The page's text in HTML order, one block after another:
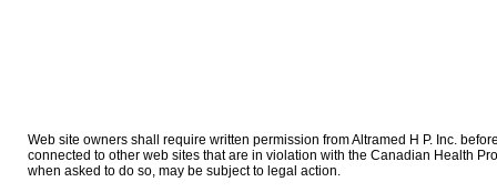
Web site owners shall require written permission from Altramed H P. Inc.
connected to other web sites that are in violation with the Canadian Health
when asked to do so, may be subject to legal action.